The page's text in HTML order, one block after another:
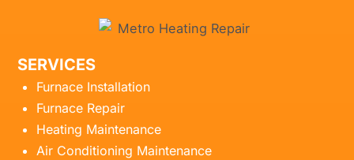
SERVICES
Furnace Installation
Furnace Repair
Heating Maintenance
Air Conditioning Maintenance